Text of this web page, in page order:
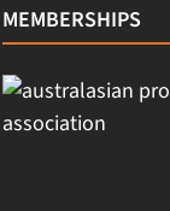
MEMBERSHIPS